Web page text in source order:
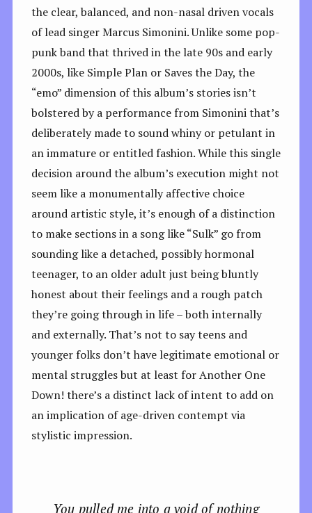
the clear, balanced, and non-nasal driven vocals
of lead singer Marcus Simonini. Unlike some pop-
punk band that thrived in the late 90s and early
2000s, like Simple Plan or Saves the Day, the
“emo” dimension of this album’s stories isn’t
bolstered by a performance from Simonini that’s
deliberately made to sound whiny or petulant in
an immature or entitled fashion. While this single
decision around the album’s execution might not
seem like a monumentally affective choice
around artistic style, it’s enough of a distinction
to make sections in a song like “Sulk” go from
sounding like a detached, possibly hormonal
teenager, to an older adult just being bluntly
honest about their feelings and a rough patch
they’re going through in life – both internally
and externally. That’s not to say teens and
younger folks don’t have legitimate emotional or
mental struggles but at least for Another One
Down! there’s a distinct lack of intent to add on
an implication of age-driven contempt via
stylistic impression.
You pulled me into a void of nothing